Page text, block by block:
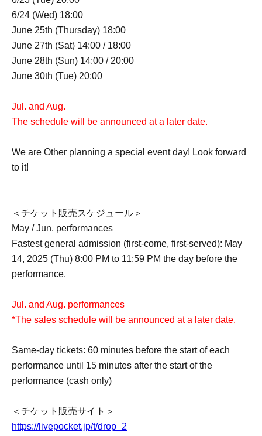
6/24 (Wed) 18:00
June 25th (Thursday) 18:00
June 27th (Sat) 14:00 / 18:00
June 28th (Sun) 14:00 / 20:00
June 30th (Tue) 20:00
Jul. and Aug.
The schedule will be announced at a later date.
We are Other planning a special event day! Look forward
to it!
＜チケット販売スケジュール＞
May / Jun. performances
Fastest general admission (first-come, first-served): May
14, 2025 (Thu) 8:00 PM to 11:59 PM the day before the
performance.
Jul. and Aug. performances
*The sales schedule will be announced at a later date.
Same-day tickets: 60 minutes before the start of each
performance until 15 minutes after the start of the
performance (cash only)
＜チケット販売サイト＞
https://livepocket.jp/t/drop_2